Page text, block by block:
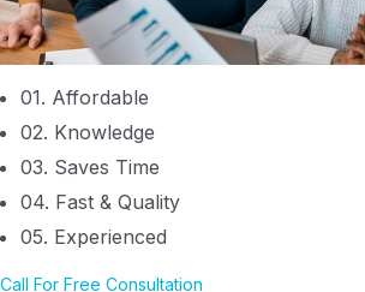
01. Affordable
02. Knowledge
03. Saves Time
04. Fast & Quality
05. Experienced
Call For Free Consultation